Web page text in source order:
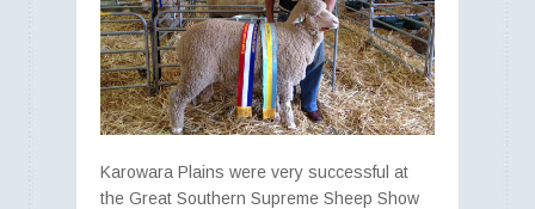
Karowara Plains were very successful at
the Great Southern Supreme Sheep Show